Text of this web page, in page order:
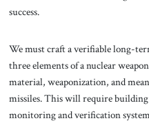
success.
We must craft a verifiable long-
three elements of a nuclear
material, weaponization, and
missiles. This will require
monitoring and verification